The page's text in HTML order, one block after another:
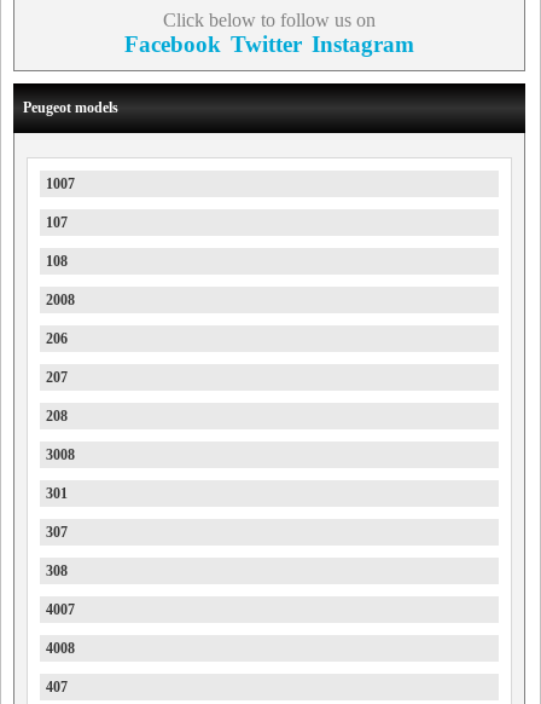
Click below to follow us on
Facebook Twitter Instagram
Peugeot models
1007
107
108
2008
206
207
208
3008
301
307
308
4007
4008
407